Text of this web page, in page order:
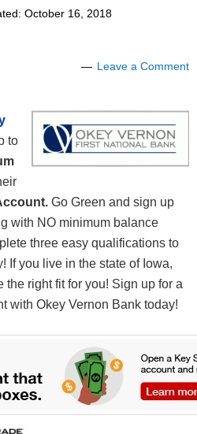
October 16, 2018
Leave a Comment
to
Go Green and sign up
with NO minimum balance
three easy qualifications to
If you live in the state of Iowa,
the right fit for you! Sign up for a
with Okey Vernon Bank today!